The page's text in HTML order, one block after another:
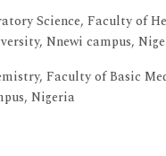
Science, Faculty of
Nnewi campus,
Faculty of Basic
Nigeria